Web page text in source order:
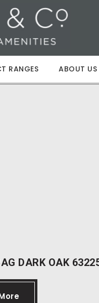
RANGES ABOUT US
DARK OAK